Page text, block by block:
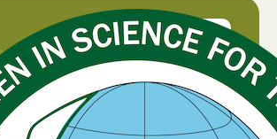
07 - 25
Sep